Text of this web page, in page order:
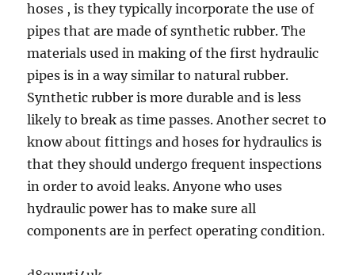
hoses , is they typically incorporate the use of
pipes that are made of synthetic rubber. The
materials used in making of the first hydraulic
pipes is in a way similar to natural rubber.
Synthetic rubber is more durable and is less
likely to break as time passes. Another secret to
know about fittings and hoses for hydraulics is
that they should undergo frequent inspections
in order to avoid leaks. Anyone who uses
hydraulic power has to make sure all
components are in perfect operating condition.